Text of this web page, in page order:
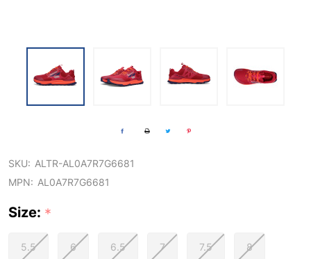
SKU: ALTR-AL0A7R7G6681
MPN: AL0A7R7G6681
Size: *
5.5 6 6.5 7 7.5 8